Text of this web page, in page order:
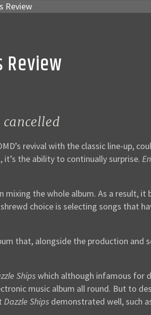
Review
Review
revival with the classic line-up,
the ability to continually surprise.
mixing the whole album. As a
choice is selecting songs that
that, alongside the production and
Shipswhich although infamous for
music album all round. But to
Dazzle Ships demonstrated well, such